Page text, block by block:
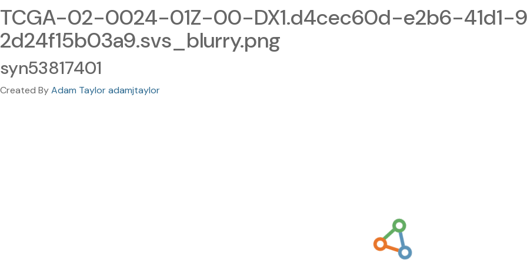
TCGA-02-0024-01Z-00-DX1.d4cec60d-e2b6-41d1-
2d24f15b03a9.svs_blurry.png
syn53817401
Created ByAdam Taylor adamjtaylor